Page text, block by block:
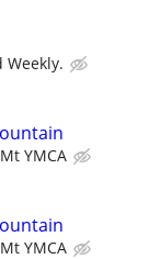
Weekly.
YMCA
YMCA